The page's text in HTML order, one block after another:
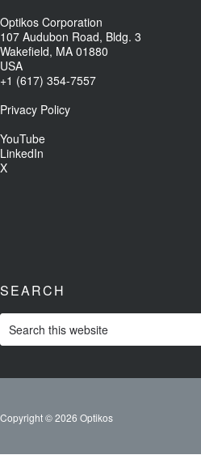
Optikos Corporation
107 Audubon Road, Bldg. 3
Wakefield, MA 01880
USA
+1 (617) 354-7557
Privacy Policy
YouTube
LinkedIn
X
SEARCH
Copyright © 2026 Optikos